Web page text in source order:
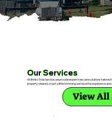
Our Services
At Brinko Tree Service, we provide expert tree care solutions
property cleared, or just a little trimming, we have the experience
View All